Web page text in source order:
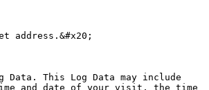
address.&#x20;
This Log Data may include
and date of your visit, the time